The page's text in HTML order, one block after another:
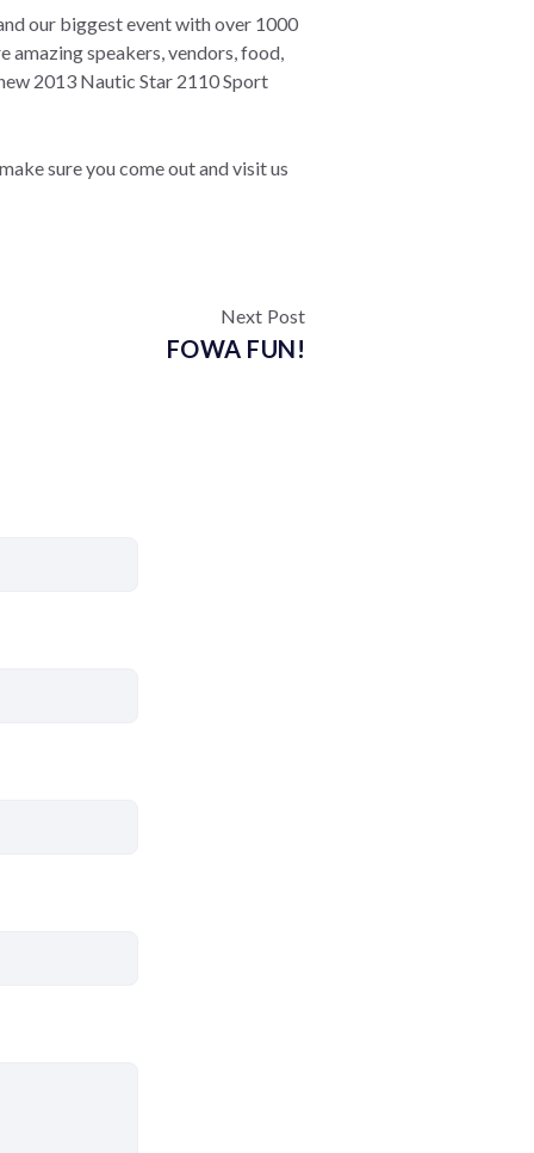
our biggest event with over 1000
amazing speakers, vendors, food,
2013 Nautic Star 2110 Sport
sure you come out and visit us
Next Post
FOWA FUN!